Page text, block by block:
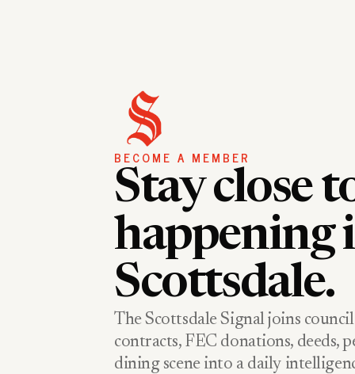
BECOME A MEMBER
Stay close
happening
Scottsdale.
The Scottsdale Signal joins
contracts, FEC donations, deeds,
dining scene into a daily